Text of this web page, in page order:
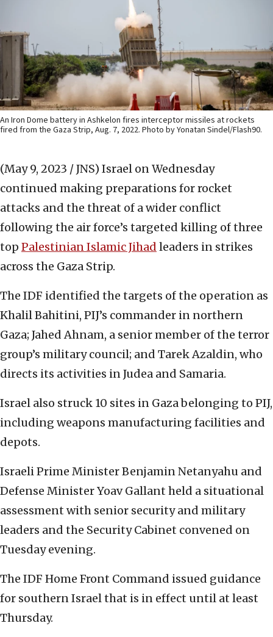
An Iron Dome battery in Ashkelon fires interceptor missiles at rockets
fired from the Gaza Strip, Aug. 7, 2022. Photo by Yonatan Sindel/Flash90.
(May 9, 2023 / JNS) Israel on Wednesday
continued making preparations for rocket
attacks and the threat of a wider conflict
following the air force’s targeted killing of three
top Palestinian Islamic Jihad leaders in strikes
across the Gaza Strip.
The IDF identified the targets of the operation as
Khalil Bahitini, PIJ’s commander in northern
Gaza; Jahed Ahnam, a senior member of the terror
group’s military council; and Tarek Azaldin, who
directs its activities in Judea and Samaria.
Israel also struck 10 sites in Gaza belonging to PIJ,
including weapons manufacturing facilities and
depots.
Israeli Prime Minister Benjamin Netanyahu and
Defense Minister Yoav Gallant held a situational
assessment with senior security and military
leaders and the Security Cabinet convened on
Tuesday evening.
The IDF Home Front Command issued guidance
for southern Israel that is in effect until at least
Thursday.